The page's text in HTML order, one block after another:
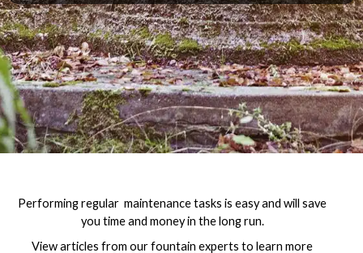
Performing regular maintenance tasks is easy and will save
you time and money in the long run.
View articles from our fountain experts to learn more